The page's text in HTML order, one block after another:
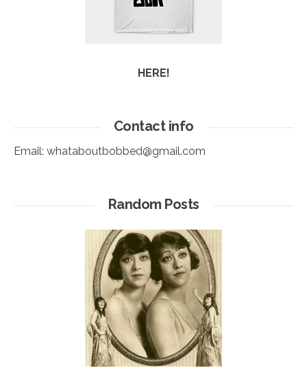
HERE!
Contact info
Email: whataboutbobbed@gmail.com
Random Posts